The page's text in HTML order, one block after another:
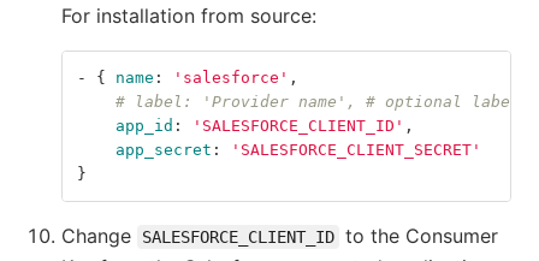
For installation from source:
- { name : ' salesforce' ,
# label: 'Provider name', # optional label
app_id : ' SALESFORCE_CLIENT_ID' ,
app_secret : ' SALESFORCE_CLIENT_SECRET'
}
Change SALESFORCE_CLIENT_ID to the Consumer